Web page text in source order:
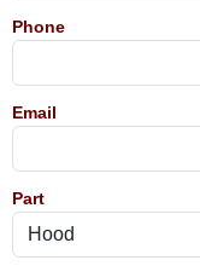
Phone
Email
Part